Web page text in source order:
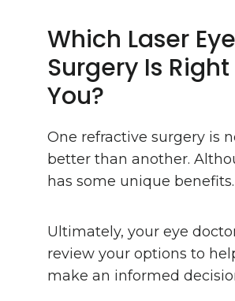
Which Laser Eye
Surgery Is
You?
One refractive surgery is
better than another.
has some unique benefits.
Ultimately, your eye
review your options to
make an informed